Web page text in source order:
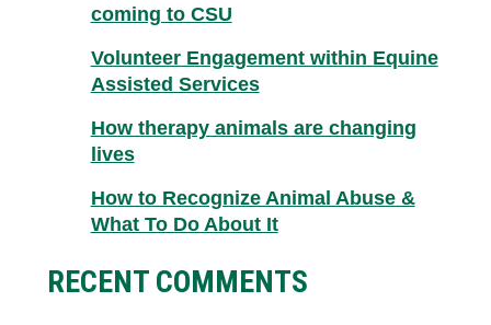
coming to CSU
Volunteer Engagement within Equine
Assisted Services
How therapy animals are changing
lives
How to Recognize Animal Abuse &
What To Do About It
RECENT COMMENTS